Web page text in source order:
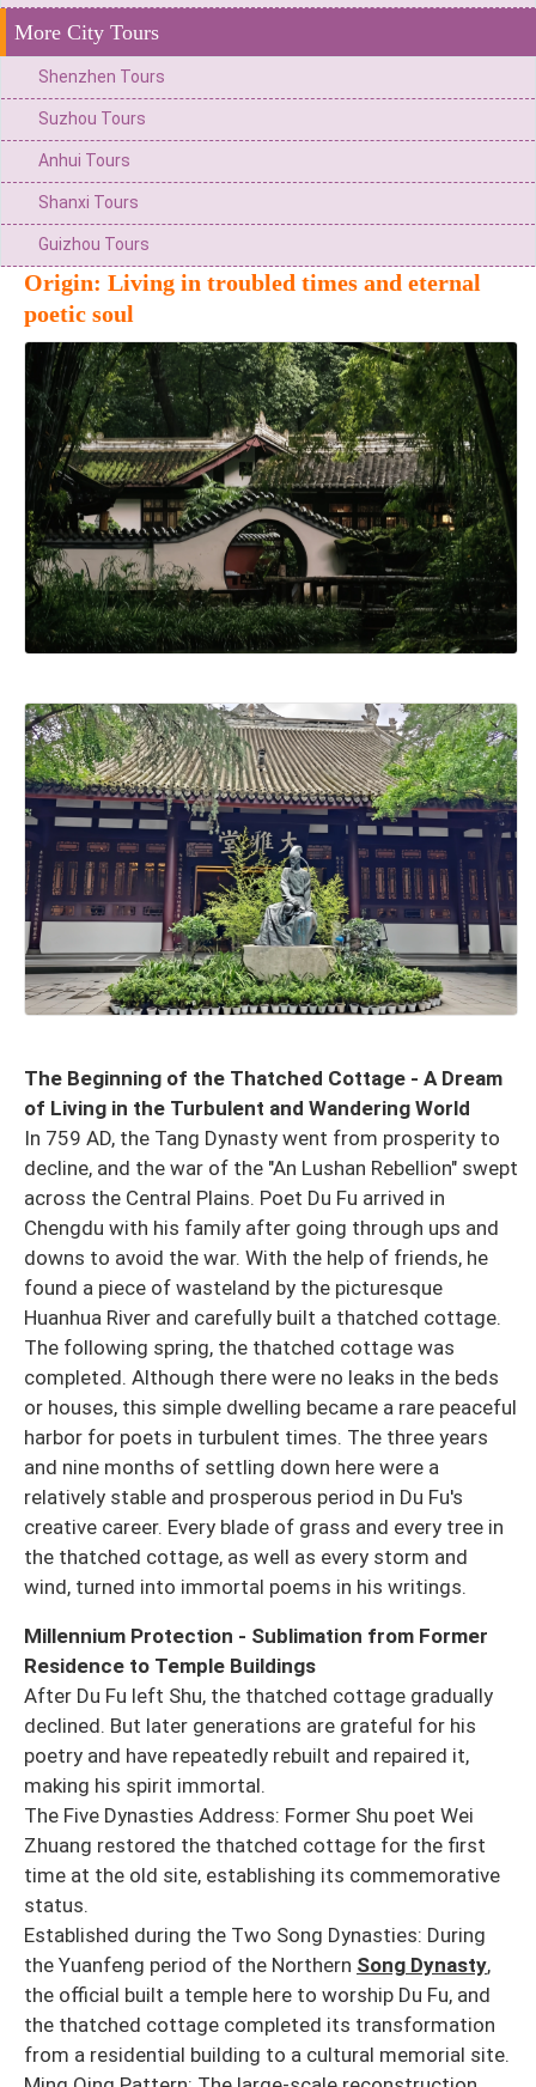
More City Tours
Shenzhen Tours
Suzhou Tours
Anhui Tours
Shanxi Tours
Guizhou Tours
Origin: Living in troubled times and eternal
poetic soul
The Beginning of the Thatched Cottage - A Dream
of Living in the Turbulent and Wandering World
In 759 AD, the Tang Dynasty went from prosperity to
decline, and the war of the "An Lushan Rebellion" swept
across the Central Plains. Poet Du Fu arrived in
Chengdu with his family after going through ups and
downs to avoid the war. With the help of friends, he
found a piece of wasteland by the picturesque
Huanhua River and carefully built a thatched cottage.
The following spring, the thatched cottage was
completed. Although there were no leaks in the beds
or houses, this simple dwelling became a rare peaceful
harbor for poets in turbulent times. The three years
and nine months of settling down here were a
relatively stable and prosperous period in Du Fu's
creative career. Every blade of grass and every tree in
the thatched cottage, as well as every storm and
wind, turned into immortal poems in his writings.
Millennium Protection - Sublimation from Former
Residence to Temple Buildings
After Du Fu left Shu, the thatched cottage gradually
declined. But later generations are grateful for his
poetry and have repeatedly rebuilt and repaired it,
making his spirit immortal.
The Five Dynasties Address: Former Shu poet Wei
Zhuang restored the thatched cottage for the first
time at the old site, establishing its commemorative
status.
Established during the Two Song Dynasties: During
the Yuanfeng period of the Northern Song Dynasty,
the official built a temple here to worship Du Fu, and
the thatched cottage completed its transformation
from a residential building to a cultural memorial site.